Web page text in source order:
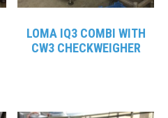
LOMA IQ3 COMBI WITH
CW3 CHECKWEIGHER